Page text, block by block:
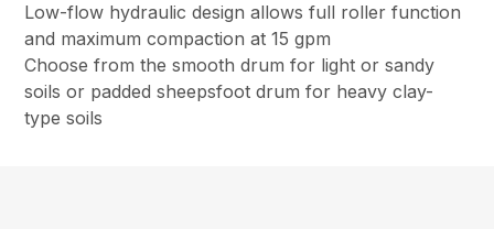
Low-flow hydraulic design allows full roller function
and maximum compaction at 15 gpm
Choose from the smooth drum for light or sandy
soils or padded sheepsfoot drum for heavy clay-
type soils